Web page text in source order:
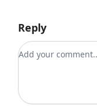
Reply
Add your comment